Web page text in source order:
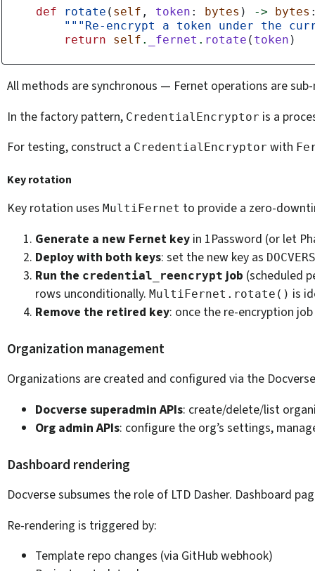
def rotate ( self , token : bytes ) -> bytes
"""Re-encrypt a token under the
return
self . _fernet . rotate ( token )
All methods are synchronous — Fernet operations are
In the factory pattern, CredentialEncryptor is a
For testing, construct a CredentialEncryptor with
Key rotation
Key rotation uses MultiFernet to provide a zero-
Generate a new Fernet key in 1Password (or let
Deploy with both keys: set the new key as
Run the credential_reencrypt job (scheduled
rows unconditionally. MultiFernet.rotate() is
Remove the retired key: once the re-encryption
Organization management
Organizations are created and configured via the
Docverse superadmin APIs: create/delete/list
Org admin APIs: configure the org’s settings,
Dashboard rendering
Docverse subsumes the role of LTD Dasher. Dashboard
Re-rendering is triggered by:
Template repo changes (via GitHub webhook)